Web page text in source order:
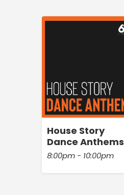
House Story
Dance Anthems
8:00pm - 10:00pm